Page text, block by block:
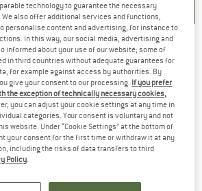
Fleece-Jacke Pferde -
technology to guarantee the necessary
also offer additional services and functions,
personalise content and advertising, for instance to
In this way, our social media, advertising and
informed about your use of our website; some of
in third countries without adequate guarantees for
for example against access by authorities. By
give your consent to our processing. If you prefer
the exception of technically necessary cookies,
you can adjust your cookie settings at any time in
categories. Your consent is voluntary and not
website. Under “Cookie Settings” at the bottom of
your consent for the first time or withdraw it at any
including the risks of data transfers to third
Policy.